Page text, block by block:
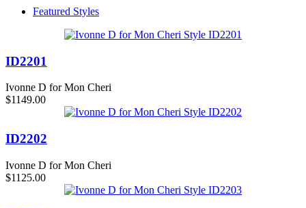
Featured Styles
ID2201
Ivonne D for Mon Cheri
$1149.00
ID2202
Ivonne D for Mon Cheri
$1125.00